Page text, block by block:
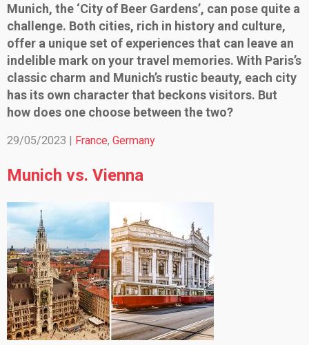
Munich, the ‘City of Beer Gardens’, can pose quite a
challenge. Both cities, rich in history and culture,
offer a unique set of experiences that can leave an
indelible mark on your travel memories. With Paris’s
classic charm and Munich’s rustic beauty, each city
has its own character that beckons visitors. But
how does one choose between the two?
29/05/2023 | France, Germany
Munich vs. Vienna